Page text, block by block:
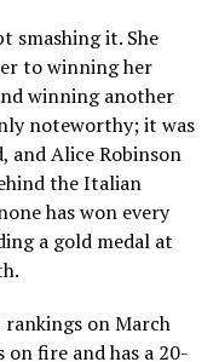
smashing it. She
to winning her
winning another
noteworthy; it was
and Alice Robinson
the Italian
has won every
a gold medal at
on March
on fire and has a 20-